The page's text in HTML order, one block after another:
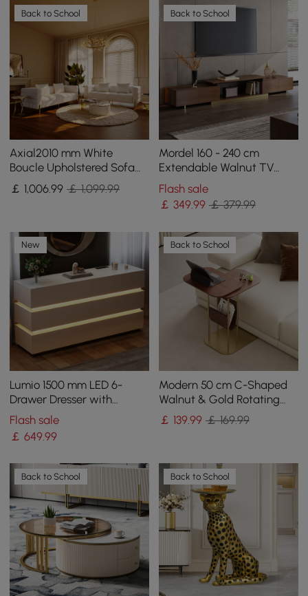
Back to School
Axial2010 mm White
Boucle Upholstered Sofa
Set of 2 with Pillows
￡ 1,006.99 ￡ 1,099.99
Back to School
Mordel 160 - 240 cm
Extendable Walnut TV
Stand with Storage
Flash sale
￡349.99 ￡ 379.99
New
Lumio 1500 mm LED 6-
Drawer Dresser with
Charging Station
Flash sale
￡649.99
Back to School
Modern 50 cm C-Shaped
Walnut & Gold Rotating
End Table with Magazine
Rack
￡ 139.99 ￡ 169.99
Back to School Back to School